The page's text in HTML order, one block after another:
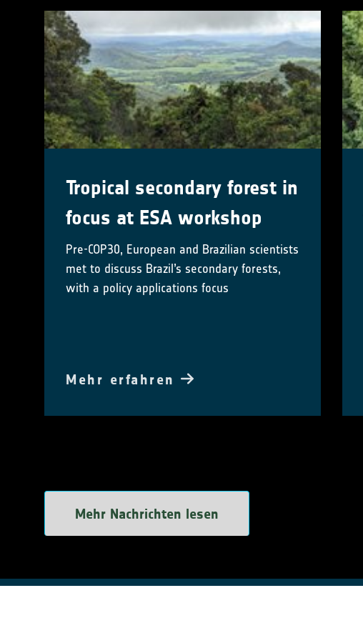
Tropical secondary forest in
focus at ESA workshop
Pre-COP30, European and Brazilian scientists
met to discuss Brazil’s secondary forests,
with a policy applications focus
Mehr erfahren
Mehr Nachrichten lesen